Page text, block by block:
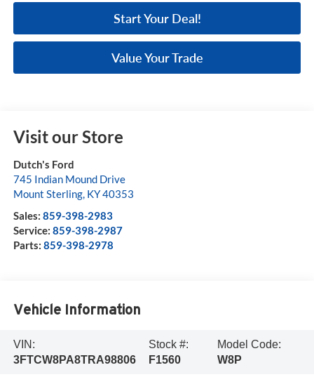
Start Your Deal!
Value Your Trade
Visit our Store
Dutch's Ford
745 Indian Mound Drive
Mount Sterling, KY40353
Sales: 859-398-2983
Service: 859-398-2987
Parts: 859-398-2978
Vehicle Information
VIN:
3FTCW8PA8TRA98806
Stock #:
F1560
Model Code:
W8P